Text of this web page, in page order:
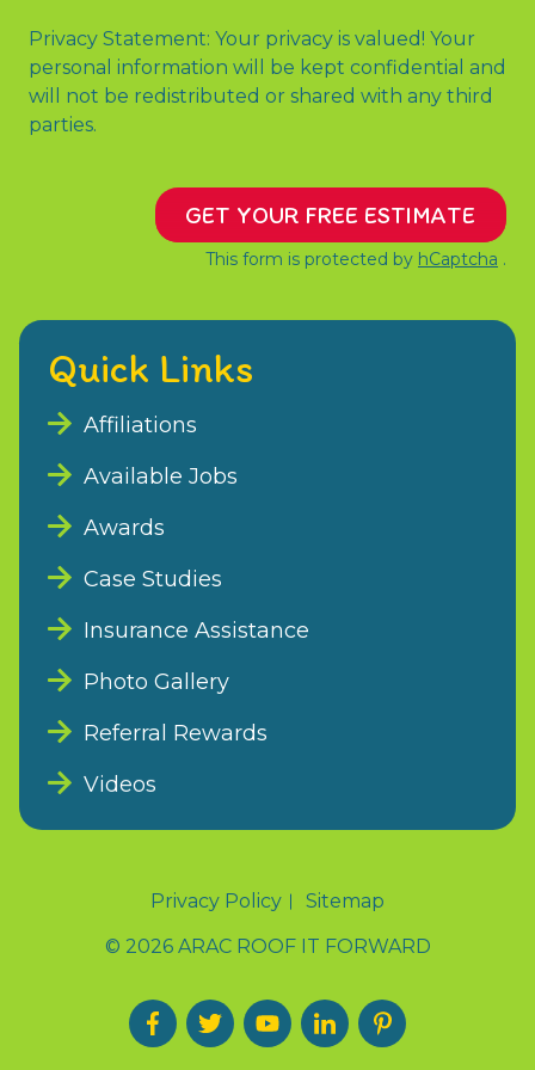
Privacy Statement: Your privacy is valued! Your
personal information will be kept confidential and
will not be redistributed or shared with any third
parties.
GET YOUR FREE ESTIMATE
This form is protected by hCaptcha .
Quick Links
Affiliations
Available Jobs
Awards
Case Studies
Insurance Assistance
Photo Gallery
Referral Rewards
Videos
Privacy Policy
Sitemap
© 2026 ARAC ROOF IT FORWARD